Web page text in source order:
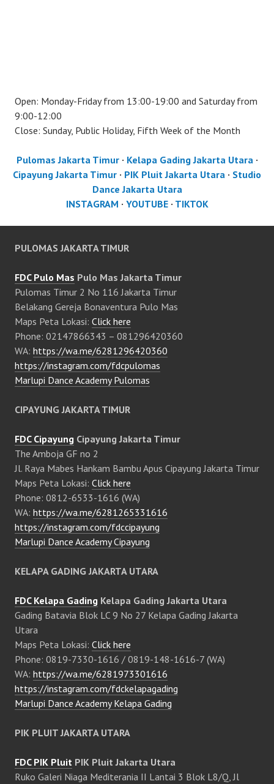
Open: Monday-Friday from 13:00-19:00 and Saturday from
9:00-12:00
Close: Sunday, Public Holiday, Fifth Week of the Month
Pulomas Jakarta Timur· Kelapa Gading Jakarta Utara·
Cipayung Jakarta Timur · PIK Pluit Jakarta Utara · Studio
Dance Jakarta Utara
INSTAGRAM · YOUTUBE· TIKTOK
PULOMAS JAKARTA TIMUR
FDC Pulo Mas Pulo Mas Jakarta Timur
Pulomas Timur 2 No 116 Jakarta Timur
Belakang Gereja Bonaventura Pulo Mas
Maps Peta Lokasi: Click here
Phone: 02147866343 – 081296420360
WA: https://wa.me/6281296420360
https://instagram.com/fdcpulomas
Marlupi Dance Academy Pulomas
CIPAYUNG JAKARTA TIMUR
FDC Cipayung Cipayung Jakarta Timur
The Amboja GF no 2
Jl. Raya Mabes Hankam Bambu Apus Cipayung Jakarta Timur
Maps Peta Lokasi: Click here
Phone: 0812-6533-1616 (WA)
WA: https://wa.me/6281265331616
https://instagram.com/fdccipayung
Marlupi Dance Academy Cipayung
KELAPA GADING JAKARTA UTARA
FDC Kelapa Gading Kelapa Gading Jakarta Utara
Gading Batavia Blok LC 9 No 27 Kelapa Gading Jakarta
Utara
Maps Peta Lokasi: Click here
Phone: 0819-7330-1616 / 0819-148-1616-7 (WA)
WA: https://wa.me/6281973301616
https://instagram.com/fdckelapagading
Marlupi Dance Academy Kelapa Gading
PIK PLUIT JAKARTA UTARA
FDC PIK Pluit PIK Pluit Jakarta Utara
Ruko Galeri Niaga Mediterania II Lantai 3 Blok L8/Q, Jl